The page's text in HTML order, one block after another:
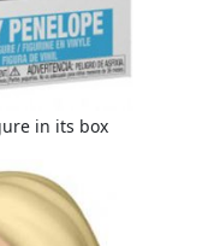
in its box